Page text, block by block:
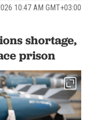
10:47 AM GMT+03:00
shortage,
prison